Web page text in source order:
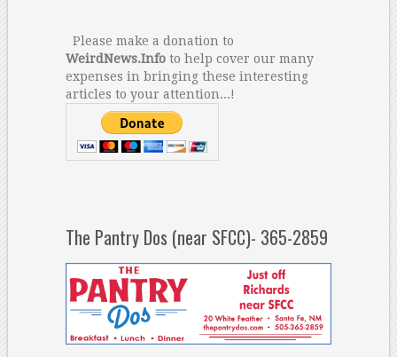
Please make a donation to
WeirdNews.Infoto help cover our many
expenses in bringing these interesting
articles to your attention...!
The Pantry Dos (near SFCC)- 365-2859